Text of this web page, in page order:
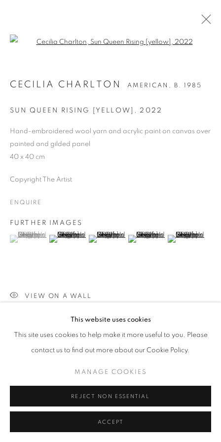
CECILIA CHARLTON
PUBLICATIONS
MANAGE COOKIES
COPYRIGHT © 2026 CANDIDA STEVENS
SITE BY ARTLOGIC
This website uses cookies
This site uses cookies to help make it more useful to you. Please
contact us to find out more about our Cookie Policy.
MANAGE COOKIES
REJECT NON ESSENTIAL
ACCEPT
CECILIA CHARLTON AMERICAN, B. 1985
SUN QUEEN RISING [YELLOW] , 2022
Hand-embroidered wool yarn and acrylic paint on canvas over
painted and gilded panel
40 x 40 cm
Copyright The Artist
ENQUIRE
FURTHER IMAGES
(View a larger image of thumbnail 1 )
, currently selected.
, currently selected.
, currently selected.(View a larger image of thumbnail 2 )
(View a larger image of thumbnail 3 )
(View a larger image of
(View a larger
VIEW ON A WALL
SHARE